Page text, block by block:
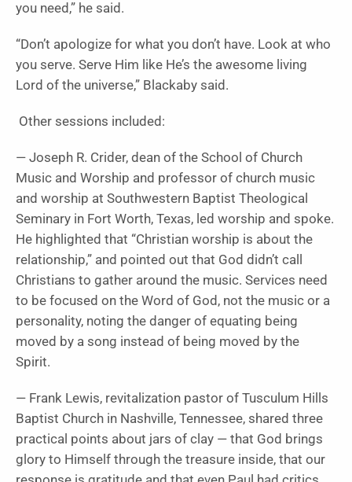
you need,” he said.
“Don’t apologize for what you don’t have. Look at who
you serve. Serve Him like He’s the awesome living
Lord of the universe,” Blackaby said.
Other sessions included:
— Joseph R. Crider, dean of the School of Church
Music and Worship and professor of church music
and worship at Southwestern Baptist Theological
Seminary in Fort Worth, Texas, led worship and spoke.
He highlighted that “Christian worship is about the
relationship,” and pointed out that God didn’t call
Christians to gather around the music. Services need
to be focused on the Word of God, not the music or a
personality, noting the danger of equating being
moved by a song instead of being moved by the
Spirit.
— Frank Lewis, revitalization pastor of Tusculum Hills
Baptist Church in Nashville, Tennessee, shared three
practical points about jars of clay — that God brings
glory to Himself through the treasure inside, that our